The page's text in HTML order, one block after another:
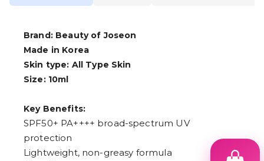
Brand: Beauty of Joseon
Made in Korea
Skin type: All Type Skin
Size: 10ml
Key Benefits:
SPF50+ PA++++ broad-spectrum UV
protection
Lightweight, non-greasy formula